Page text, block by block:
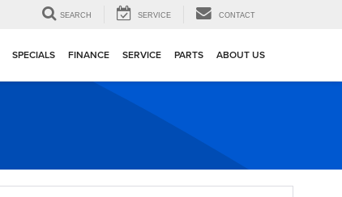
SEARCH SERVICE CONTACT
SPECIALS FINANCE SERVICE PARTS ABOUT US